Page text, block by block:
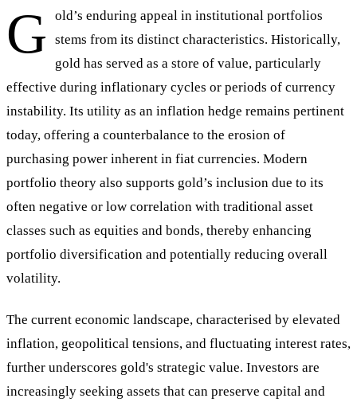
G
old’s enduring appeal in institutional portfolios
stems from its distinct characteristics. Historically,
gold has served as a store of value, particularly
effective during inflationary cycles or periods of currency
instability. Its utility as an inflation hedge remains pertinent
today, offering a counterbalance to the erosion of
purchasing power inherent in fiat currencies. Modern
portfolio theory also supports gold’s inclusion due to its
often negative or low correlation with traditional asset
classes such as equities and bonds, thereby enhancing
portfolio diversification and potentially reducing overall
volatility.
The current economic landscape, characterised by elevated
inflation, geopolitical tensions, and fluctuating interest rates,
further underscores gold's strategic value. Investors are
increasingly seeking assets that can preserve capital and